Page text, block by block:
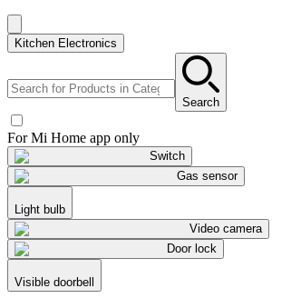
Kitchen Electronics
Search
For Mi Home app only
Switch
Gas sensor
Light bulb
Video camera
Door lock
Visible doorbell